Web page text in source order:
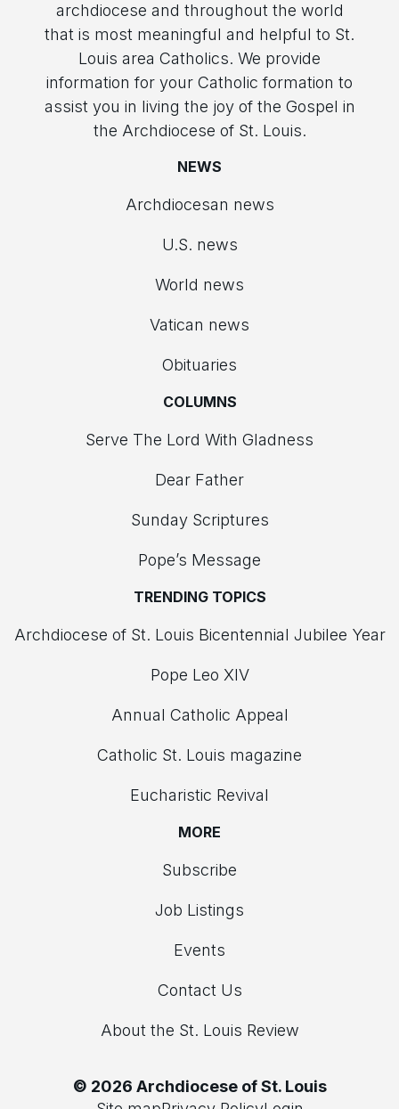
archdiocese and throughout the world
that is most meaningful and helpful to St.
Louis area Catholics. We provide
information for your Catholic formation to
assist you in living the joy of the Gospel in
the Archdiocese of St. Louis.
NEWS
Archdiocesan news
U.S. news
World news
Vatican news
Obituaries
COLUMNS
Serve The Lord With Gladness
Dear Father
Sunday Scriptures
Pope’s Message
TRENDING TOPICS
Archdiocese of St. Louis Bicentennial Jubilee Year
Pope Leo XIV
Annual Catholic Appeal
Catholic St. Louis magazine
Eucharistic Revival
MORE
Subscribe
Job Listings
Events
Contact Us
About the St. Louis Review
© 2026 Archdiocese of St. Louis